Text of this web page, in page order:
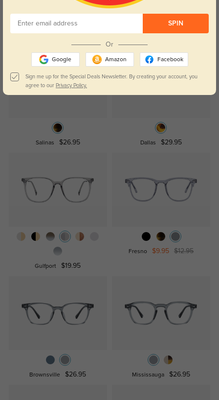
Salinas $26.95 Dallas $29.95
Gulfport $19.95
Fresno $9.95 $12.95
Brownsville $26.95 Mississauga $26.95
SPIN
Or
Google Amazon Facebook
Sign me up for the Special Deals Newsletter. By creating your account, you
agree to our Privacy Policy.